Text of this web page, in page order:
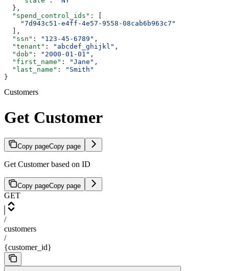
  },
  "spend_control_ids"
: [
    "7d943c51-e4ff-4e57-9558-08cab6b963c7"
  ],
  "ssn"
: "123-45-6789" ,
  "tenant"
: "abcdef_ghijkl" ,
  "dob"
: "2000-01-01" ,
  "first_name"
: "Jane" ,
  "last_name"
:
"Smith"
}
Customers
Get Customer
Copy pageCopy page
Get Customer based on ID
Copy pageCopy page
GET
/
customers
/
{customer_id}